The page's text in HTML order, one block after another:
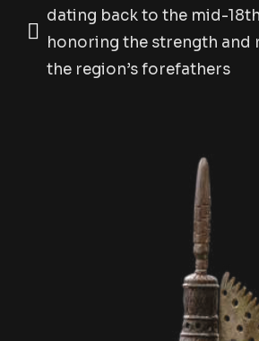
dating back to the mid-
honoring the strength and
the region’s forefathers